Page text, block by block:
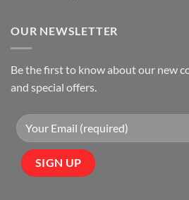
OUR NEWSLETTER
Be the first to know about our new
and special offers.